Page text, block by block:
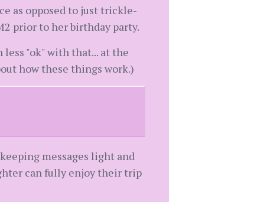
as opposed to just trickle-
prior to her birthday party.
"ok" with that... at the
how these things work.)
messages light and
can fully enjoy their trip